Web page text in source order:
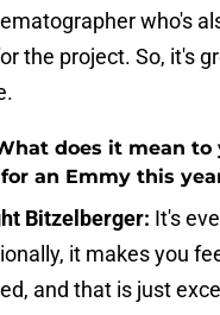
who's
the project. So, it's
does it mean to
an Emmy this
Bitzelberger: It's
it makes you
and that is just